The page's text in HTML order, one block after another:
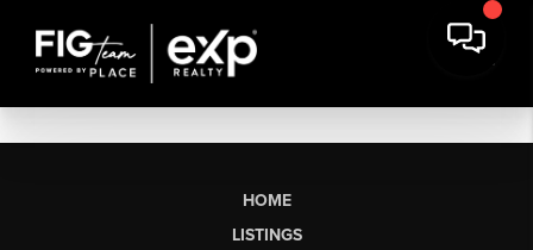
HOME
LISTINGS